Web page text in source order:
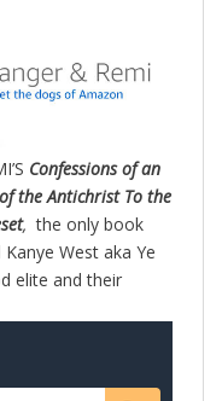
Confessions of an
the Antichrist To the
,the only book
West aka Ye
elite and their